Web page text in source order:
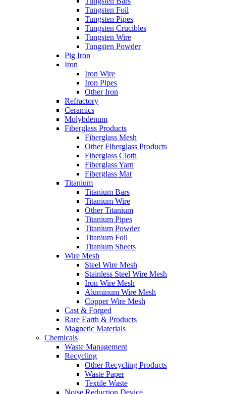
Tungsten Foil
Tungsten Pipes
Tungsten Crucibles
Tungsten Wire
Tungsten Powder
Pig Iron
Iron
Iron Wire
Iron Pipes
Other Iron
Refractory
Ceramics
Molybdenum
Fiberglass Products
Fiberglass Mesh
Other Fiberglass Products
Fiberglass Cloth
Fiberglass Yarn
Fiberglass Mat
Titanium
Titanium Bars
Titanium Wire
Other Titanium
Titanium Pipes
Titanium Powder
Titanium Foil
Titanium Sheets
Wire Mesh
Steel Wire Mesh
Stainless Steel Wire Mesh
Iron Wire Mesh
Aluminum Wire Mesh
Copper Wire Mesh
Cast & Forged
Rare Earth & Products
Magnetic Materials
Chemicals
Waste Management
Recycling
Other Recycling Products
Waste Paper
Textile Waste
Noise Reduction Device